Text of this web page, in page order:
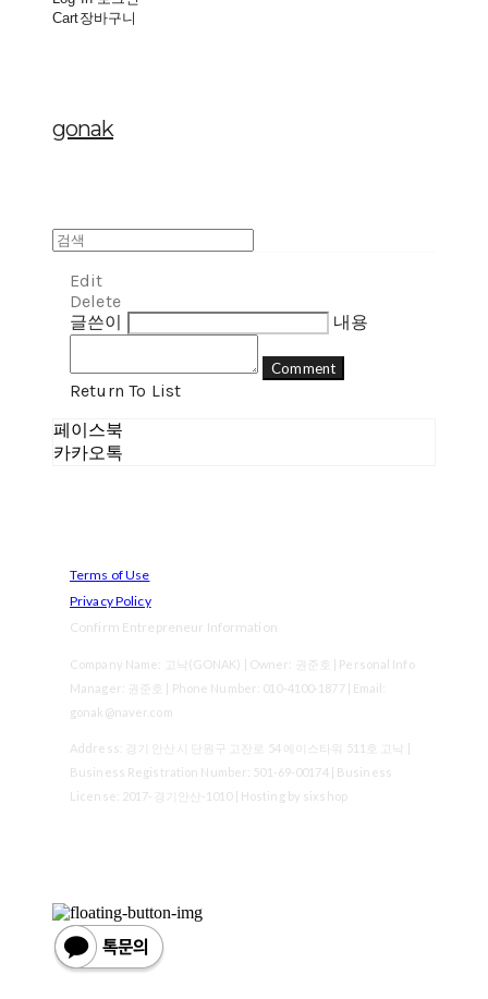
Cart장바구니
gonak
Edit
Delete
글쓴이
내용
Comment
Return To List
페이스북
카카오톡
Terms of Use
Privacy Policy
Confirm Entrepreneur Information
Company Name: 고낙(GONAK) | Owner: 권준호 | Personal Info
Manager: 권준호 | Phone Number: 010-4100-1877 | Email:
gonak@naver.com
Address: 경기 안산시 단원구 고잔로 54 에이스타워 511호 고낙 |
Business Registration Number: 501-69-00174| Business
License: 2017-경기안산-1010| Hosting by sixshop